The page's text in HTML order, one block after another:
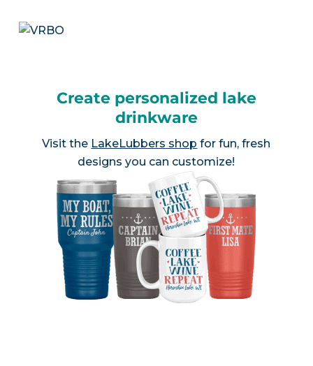
Create personalized lake
drinkware
Visit the LakeLubbers shop for fun, fresh
designs you can customize!